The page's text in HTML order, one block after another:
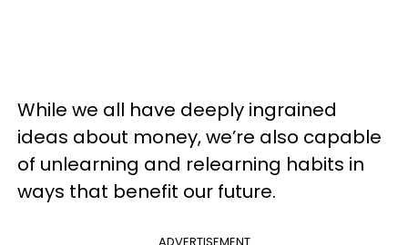
While we all have deeply ingrained
ideas about money, we’re also capable
of unlearning and relearning habits in
ways that benefit our future.